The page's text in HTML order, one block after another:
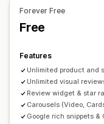
Ways to collect reviews
Email requests
Referrals
Review syndication
Forever Free
Free
Features
Unlimited product and
Unlimited visual
Review widget & star
Carousels (Video,
Google rich snippets &